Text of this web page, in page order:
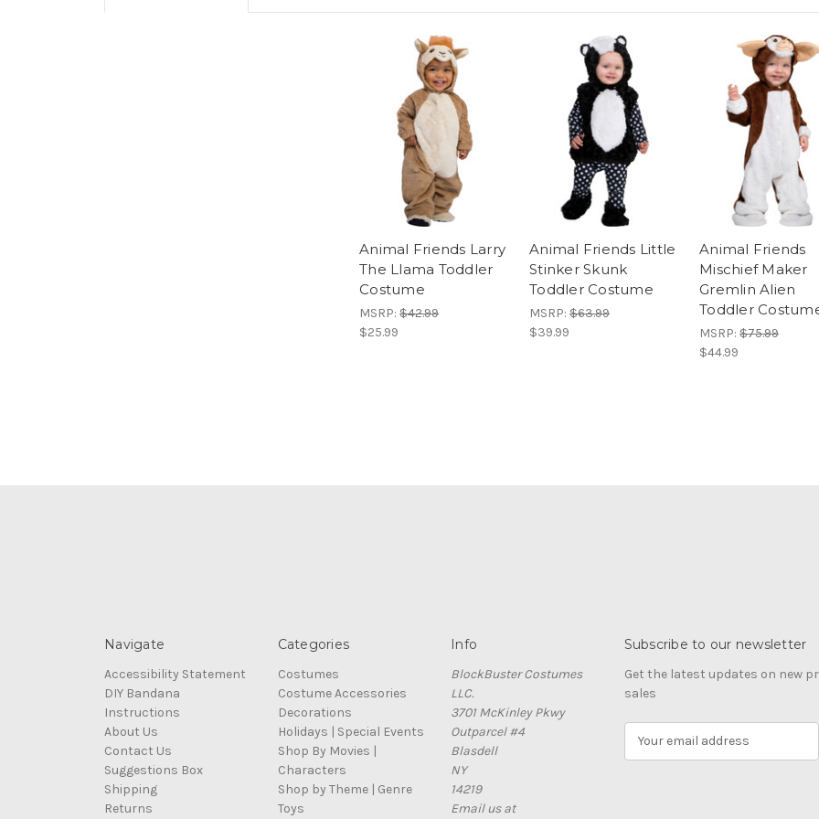
Animal Friends Larry
The Llama Toddler
Costume
MSRP: $42.99
$25.99
Animal Friends Little
Stinker Skunk
Toddler Costume
MSRP: $63.99
$39.99
Animal Friends
Mischief Maker
Gremlin Alien
Toddler
MSRP: $75.99
$44.99
Navigate
Accessibility Statement
DIY Bandana
Instructions
About Us
Contact Us
Suggestions Box
Shipping
Returns
Categories
Costumes
Costume Accessories
Decorations
Holidays | Special Events
Shop By Movies |
Characters
Shop by Theme | Genre
Toys
Info
BlockBuster Costumes
LLC.
3701 McKinley Pkwy
Outparcel #4
Blasdell
NY
14219
Email us at
Subscribe to our newsletter
Get the latest updates on new
sales